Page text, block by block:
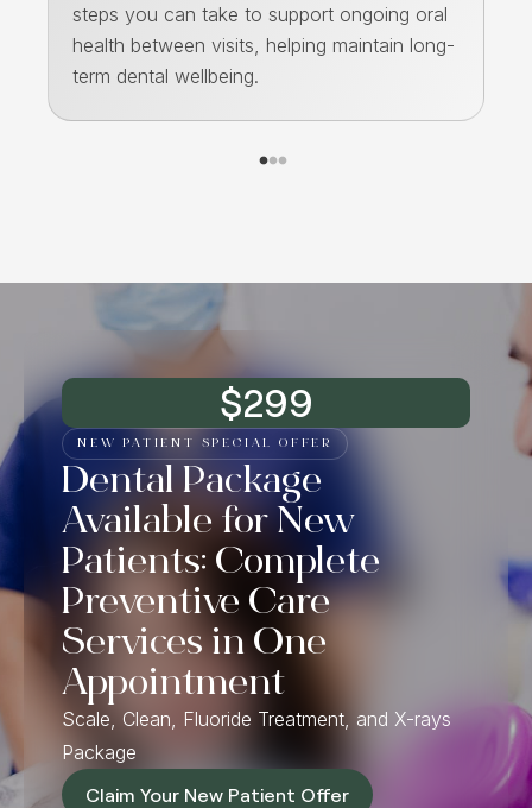
steps you can take to support ongoing oral
health between visits, helping maintain long-
term dental wellbeing.
NEW PATIENT SPECIAL OFFER
$299
Dental Package
Available for New
Patients: Complete
Preventive Care
Services in One
Appointment
Scale, Clean, Fluoride Treatment, and X-rays
Package
Claim Your New Patient Offer